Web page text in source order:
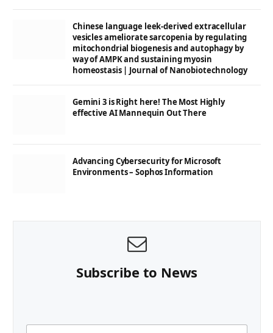
Chinese language leek-derived extracellular
vesicles ameliorate sarcopenia by regulating
mitochondrial biogenesis and autophagy by
way of AMPK and sustaining myosin
homeostasis | Journal of Nanobiotechnology
Gemini 3 is Right here! The Most Highly
effective AI Mannequin Out There
Advancing Cybersecurity for Microsoft
Environments – Sophos Information
Subscribe to News